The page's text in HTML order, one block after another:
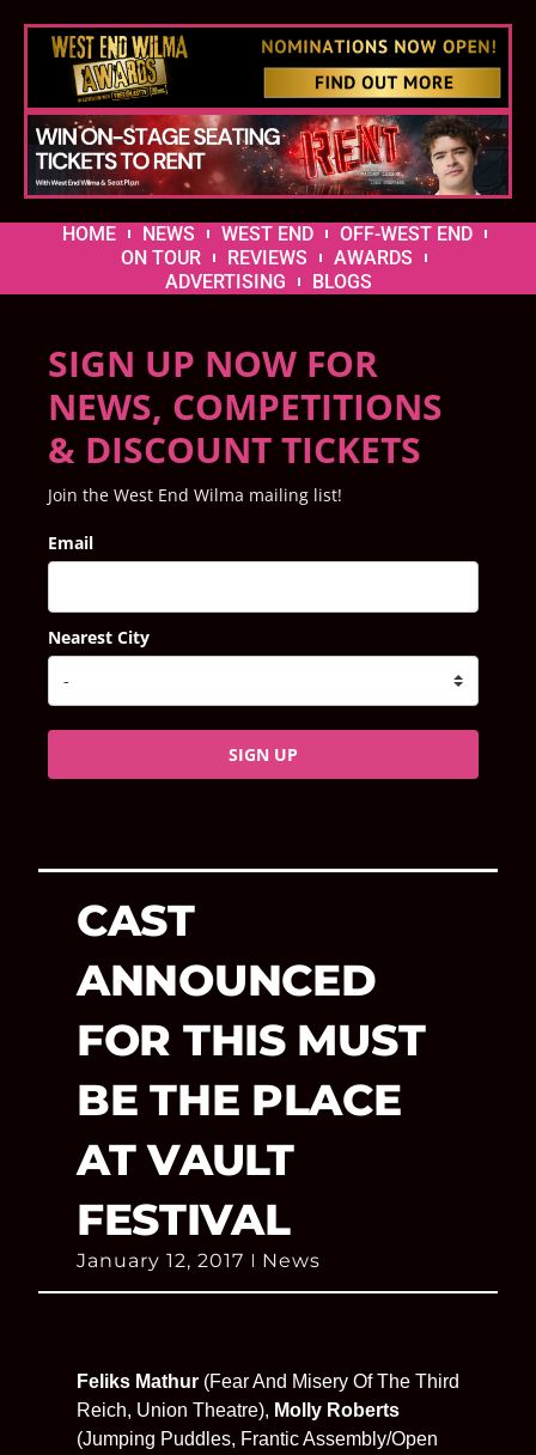
HOME NEWS WEST END
OFF-WEST END
ON TOUR
REVIEWS
AWARDS
ADVERTISING
BLOGS
SIGN UP NOW FOR
NEWS, COMPETITIONS
& DISCOUNT TICKETS
Join the West End Wilma mailing list!
Email
Nearest City
SIGN UP
CAST
ANNOUNCED
FOR THIS MUST
BE THE PLACE
AT VAULT
FESTIVAL
January 12, 2017 News
Feliks Mathur (Fear And Misery Of The Third
Reich, Union Theatre), Molly Roberts
(Jumping Puddles, Frantic Assembly/Open